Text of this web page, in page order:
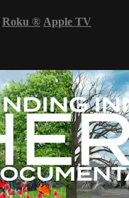
Roku ® Apple TV